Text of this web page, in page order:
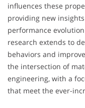
influences these
providing new
performance
research extends to
behaviors and
the intersection of
engineering, with a
that meet the ever-